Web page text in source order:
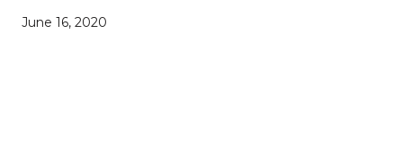
June 16, 2020